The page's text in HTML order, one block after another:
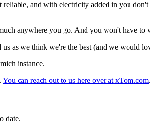
and with electricity added in you
anywhere you go. And you won't have to
as we think we're the best (and we would
instance.
You can reach out to us here over at xTom.com.
date.